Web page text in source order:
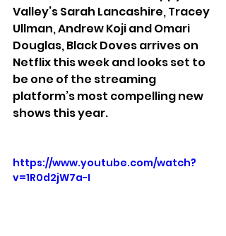
Valley’s Sarah Lancashire, Tracey
Ullman, Andrew Koji and Omari
Douglas, Black Doves arrives on
Netflix this week and looks set to
be one of the streaming
platform’s most compelling new
shows this year.
https://www.youtube.com/watch?
v=1R0d2jW7a-I